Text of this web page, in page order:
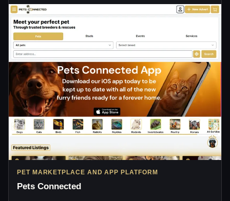
PET MARKETPLACE AND APP PLATFORM
Pets Connected